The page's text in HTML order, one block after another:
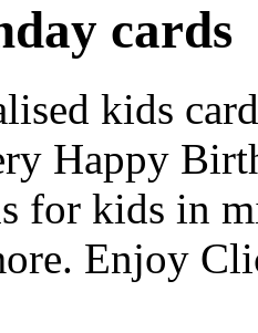
cards
kids
Happy
for kids in
Enjoy